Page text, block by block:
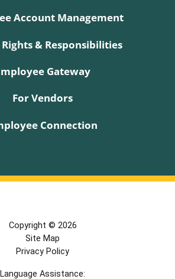
Account Management
& Responsibilities
Gateway
For Vendors
Connection
Copyright © 2026
Site Map
Privacy Policy
Language Assistance: